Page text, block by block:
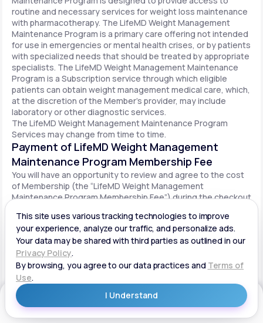
routine and necessary services for weight loss maintenance
with pharmacotherapy. The LifeMD Weight Management
Maintenance Program is a primary care offering not intended
for use in emergencies or mental health crises, or by patients
with specialized needs that should be treated by appropriate
specialists. The LifeMD Weight Management Maintenance
Program is a Subscription service through which eligible
patients can obtain weight management medical care, which,
at the discretion of the Member’s provider, may include
laboratory or other diagnostic services.
The LifeMD Weight Management Maintenance Program
Services may change from time to time.
Payment of LifeMD Weight Management
Maintenance Program Membership Fee
You will have an opportunity to review and agree to the cost
of Membership (the “LifeMD Weight Management
Maintenance Program Membership Fee”) during the checkout
Management Maintenance Program, your periodic LifeMD
Weight Management Maintenance Program Membership Fee
will be charged to your payment method on file per the terms
agreed upon and based on the date of your initial order. You
will be automatically billed on a recurring basis until your
LifeMD Weight Management Maintenance Program
Membership is canceled.
Canceling your LifeMD Weight Management
Maintenance Program Membership
Get Started